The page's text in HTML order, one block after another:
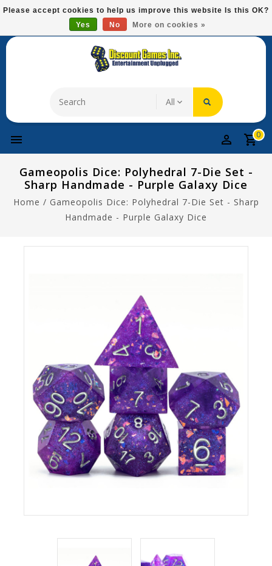
Please
This
system.
Free Domestic Shipping On Most Items At $75!
0
Gameopolis Dice: Polyhedral 7-Die Set -
Sharp Handmade - Purple Galaxy Dice
Home / Gameopolis Dice: Polyhedral 7-Die Set - Sharp
Handmade - Purple Galaxy Dice
Please accept cookies to help us improve this website Is this OK?
Yes
No More on cookies »